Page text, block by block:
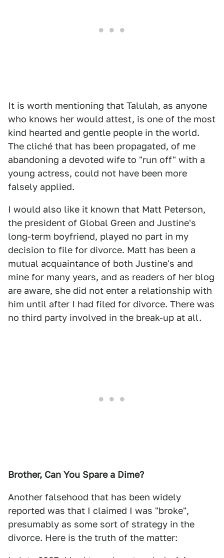
It is worth mentioning that Talulah, as anyone
who knows her would attest, is one of the most
kind hearted and gentle people in the world.
The cliché that has been propagated, of me
abandoning a devoted wife to "run off" with a
young actress, could not have been more
falsely applied.
I would also like it known that Matt Peterson,
the president of Global Green and Justine's
long-term boyfriend, played no part in my
decision to file for divorce. Matt has been a
mutual acquaintance of both Justine's and
mine for many years, and as readers of her blog
are aware, she did not enter a relationship with
him until after I had filed for divorce. There was
no third party involved in the break-up at all.
Brother, Can You Spare a Dime?
Another falsehood that has been widely
reported was that I claimed I was "broke",
presumably as some sort of strategy in the
divorce. Here is the truth of the matter: